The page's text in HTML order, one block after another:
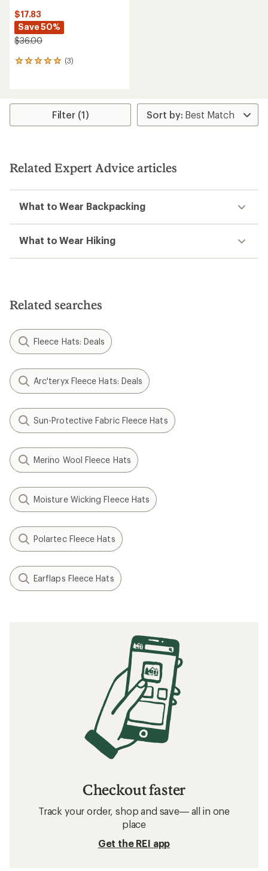
$17.83
Save 50%
$36.00
(3)
3
average
stars
Filter (1)
Related Expert Advice articles
What to Wear Backpacking
What to Wear Hiking
Related searches
Fleece Hats: Deals
Arc'teryx Fleece Hats: Deals
Sun-Protective Fabric Fleece Hats
Merino Wool Fleece Hats
Moisture Wicking Fleece Hats
Polartec Fleece Hats
Earflaps Fleece Hats
Checkout faster
Track your order, shop and save— all in one
place
Get the REI app